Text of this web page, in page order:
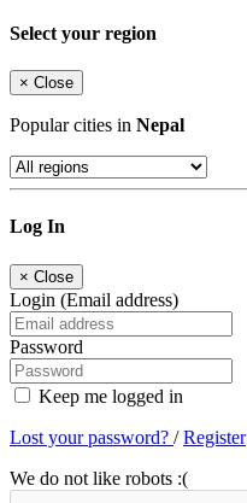
Select your region
× Close
Popular cities in Nepal
Log In
× Close
Login (Email address)
Password
Keep me logged in
Lost your password? /Register
We do not like robots :(